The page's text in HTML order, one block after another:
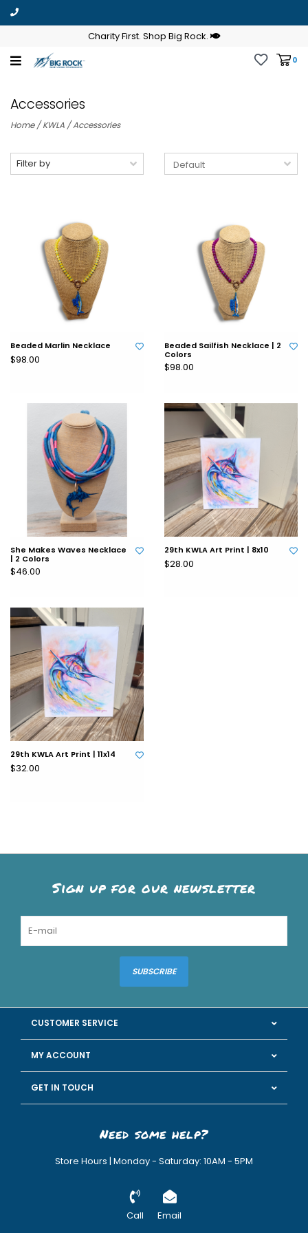
Charity First. Shop Big Rock.
0
Accessories
Home/KWLA /Accessories
Filter by
Beaded Marlin Necklace
$98.00
Beaded Sailfish Necklace | 2
Colors
$98.00
She Makes Waves Necklace
| 2 Colors
$46.00
29th KWLA Art Print | 8x10
$28.00
29th KWLA Art Print | 11x14
$32.00
Sign up for our newsletter
SUBSCRIBE
CUSTOMER SERVICE
MY ACCOUNT
GET IN TOUCH
Need some help?
Store Hours | Monday - Saturday: 10AM - 5PM
Call Email